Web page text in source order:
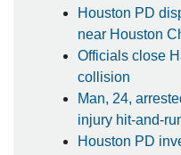
Houston PD
near Houston
Officials close
collision
Man, 24,
injury hit-and-
Houston PD